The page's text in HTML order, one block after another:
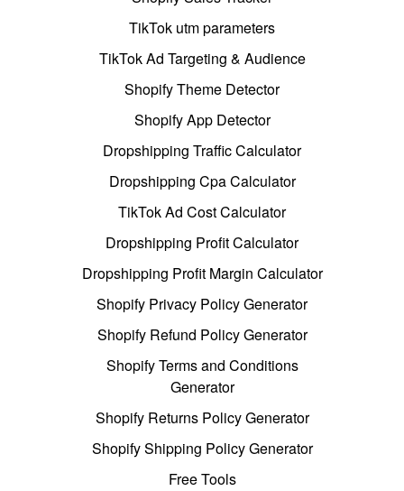
TikTok utm parameters
TikTok Ad Targeting & Audience
Shopify Theme Detector
Shopify App Detector
Dropshipping Traffic Calculator
Dropshipping Cpa Calculator
TikTok Ad Cost Calculator
Dropshipping Profit Calculator
Dropshipping Profit Margin Calculator
Shopify Privacy Policy Generator
Shopify Refund Policy Generator
Shopify Terms and Conditions
Generator
Shopify Returns Policy Generator
Shopify Shipping Policy Generator
Free Tools